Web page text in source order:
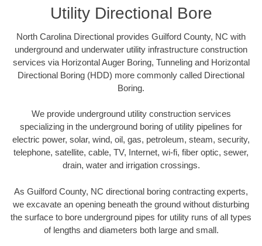
Utility Directional Bore
North Carolina Directional provides Guilford County, NC with
underground and underwater utility infrastructure construction
services via Horizontal Auger Boring, Tunneling and Horizontal
Directional Boring (HDD) more commonly called Directional
Boring.
We provide underground utility construction services
specializing in the underground boring of utility pipelines for
electric power, solar, wind, oil, gas, petroleum, steam, security,
telephone, satellite, cable, TV, Internet, wi-fi, fiber optic, sewer,
drain, water and irrigation crossings.
As Guilford County, NC directional boring contracting experts,
we excavate an opening beneath the ground without disturbing
the surface to bore underground pipes for utility runs of all types
of lengths and diameters both large and small.